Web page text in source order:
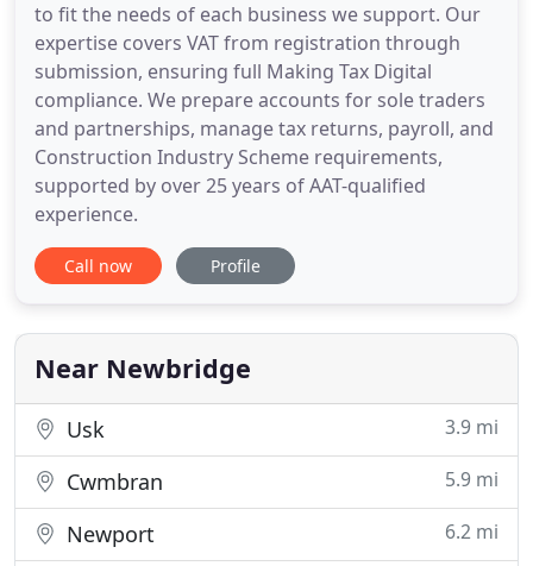
to fit the needs of each business we support. Our
expertise covers VAT from registration through
submission, ensuring full Making Tax Digital
compliance. We prepare accounts for sole traders
and partnerships, manage tax returns, payroll, and
Construction Industry Scheme requirements,
supported by over 25 years of AAT-qualified
experience.
Call now Profile
Near Newbridge
Usk 3.9 mi
Cwmbran 5.9 mi
Newport 6.2 mi